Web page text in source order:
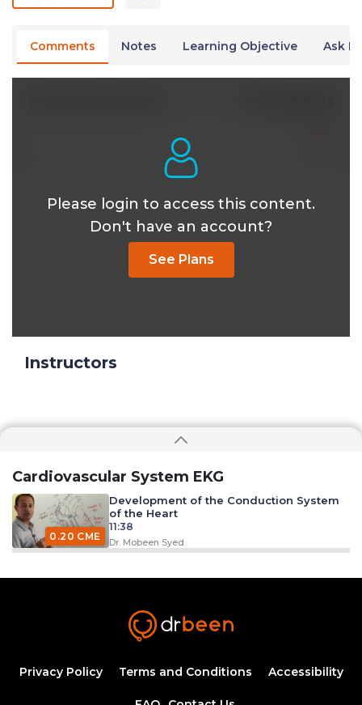
Comments Notes Learning Objective Ask
Please login to access this content.
Don't have an account?
See Plans
Instructors
Cardiovascular System EKG
0.20 CME
Development of the Conduction System
of the Heart
11:38
Dr. Mobeen Syed
Dr. Mobeen Syed
26:12
Privacy Policy Terms and Conditions Accessibility